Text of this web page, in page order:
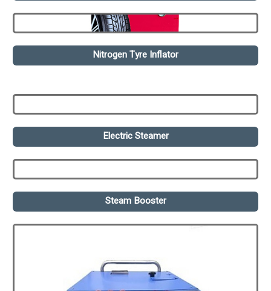
Nitrogen Tyre Inflator
Electric Steamer
Steam Booster